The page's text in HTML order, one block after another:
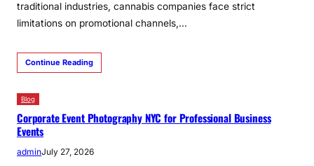
traditional industries, cannabis companies face strict
limitations on promotional channels,…
Continue Reading
Blog
Corporate Event Photography NYC for Professional Business
Events
adminJuly 27, 2026